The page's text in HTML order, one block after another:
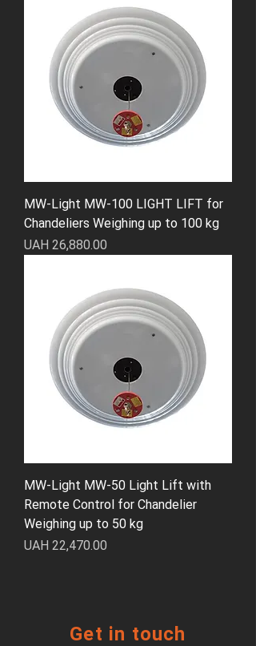
MW-Light MW-100 LIGHT LIFT for
Chandeliers Weighing up to 100 kg
Price
UAH 26,880.00
MW-Light MW-50 Light Lift with
Remote Control for Chandelier
Weighing up to 50 kg
Price
UAH 22,470.00
Get in touch